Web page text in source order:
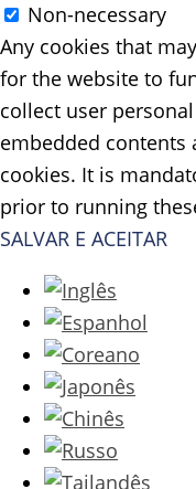
Non-necessary
Any cookies that
for the website to
collect user
embedded contents
cookies. It is
prior to running
SALVAR E ACEITAR